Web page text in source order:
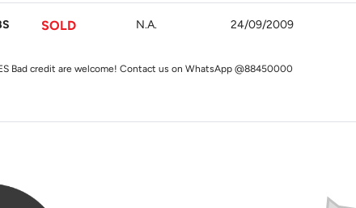
24/09/2009
N.A.
SOLD
YES Bad credit are welcome! Contact us on WhatsApp @88450000